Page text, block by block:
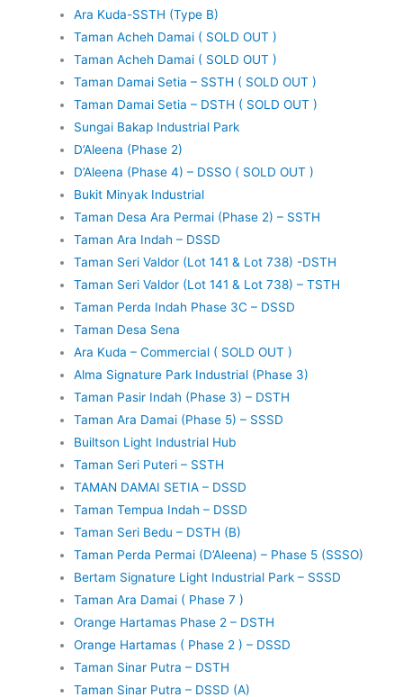
Ara Kuda-SSTH (Type B)
Taman Acheh Damai ( SOLD OUT )
Taman Acheh Damai ( SOLD OUT )
Taman Damai Setia – SSTH ( SOLD OUT )
Taman Damai Setia – DSTH ( SOLD OUT )
Sungai Bakap Industrial Park
D’Aleena (Phase 2)
D’Aleena (Phase 4) – DSSO ( SOLD OUT )
Bukit Minyak Industrial
Taman Desa Ara Permai (Phase 2) – SSTH
Taman Ara Indah – DSSD
Taman Seri Valdor (Lot 141 & Lot 738) -DSTH
Taman Seri Valdor (Lot 141 & Lot 738) – TSTH
Taman Perda Indah Phase 3C – DSSD
Taman Desa Sena
Ara Kuda – Commercial ( SOLD OUT )
Alma Signature Park Industrial (Phase 3)
Taman Pasir Indah (Phase 3) – DSTH
Taman Ara Damai (Phase 5) – SSSD
Builtson Light Industrial Hub
Taman Seri Puteri – SSTH
TAMAN DAMAI SETIA – DSSD
Taman Tempua Indah – DSSD
Taman Seri Bedu – DSTH (B)
Taman Perda Permai (D’Aleena) – Phase 5 (SSSO)
Bertam Signature Light Industrial Park – SSSD
Taman Ara Damai ( Phase 7 )
Orange Hartamas Phase 2 – DSTH
Orange Hartamas ( Phase 2 ) – DSSD
Taman Sinar Putra – DSTH
Taman Sinar Putra – DSSD (A)